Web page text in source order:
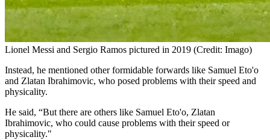
Lionel Messi and Sergio Ramos pictured in 2019 (Credit: Imago)
Instead, he mentioned other formidable forwards like Samuel Eto'o
and Zlatan Ibrahimovic, who posed problems with their speed and
physicality.
He said, “But there are others like Samuel Eto'o, Zlatan
Ibrahimovic, who could cause problems with their speed or
physicality."